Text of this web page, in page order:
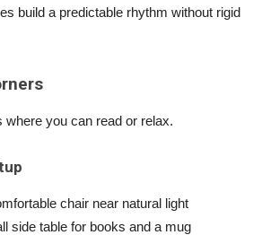
build a predictable rhythm without rigid
where you can read or relax.
chair near natural light
side table for books and a mug